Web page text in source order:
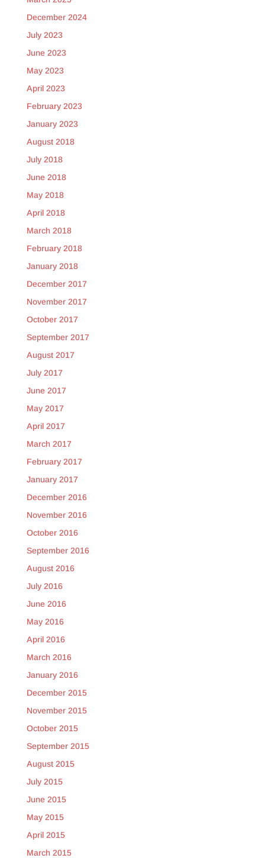
December 2024
July 2023
June 2023
May 2023
April 2023
February 2023
January 2023
August 2018
July 2018
June 2018
May 2018
April 2018
March 2018
February 2018
January 2018
December 2017
November 2017
October 2017
September 2017
August 2017
July 2017
June 2017
May 2017
April 2017
March 2017
February 2017
January 2017
December 2016
November 2016
October 2016
September 2016
August 2016
July 2016
June 2016
May 2016
April 2016
March 2016
January 2016
December 2015
November 2015
October 2015
September 2015
August 2015
July 2015
June 2015
May 2015
April 2015
March 2015